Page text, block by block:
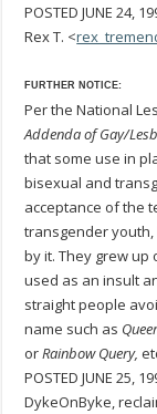
POSTED JUNE 24,
Rex T. <
FURTHER NOTICE:
Per the National
Addenda of Gay/
that some use in
bisexual and
acceptance of the
transgender
by it. They grew
used as an insult
straight people
name such as
orRainbow Query,
POSTED JUNE 25,
DykeOnByke,